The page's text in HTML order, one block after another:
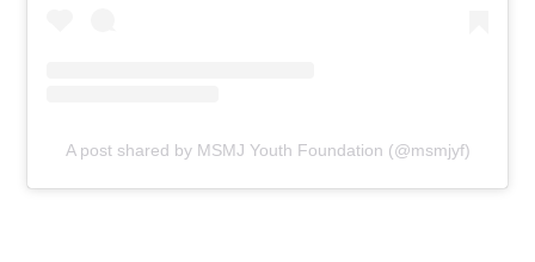
A post shared by MSMJ Youth Foundation (@msmjyf)